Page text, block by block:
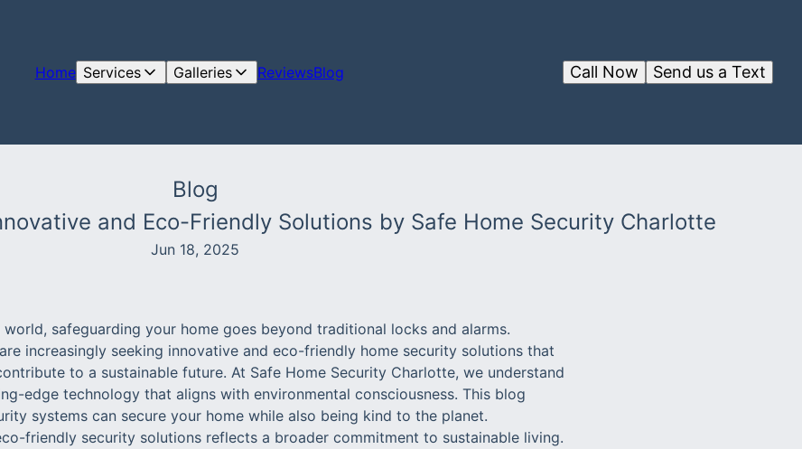
Home Services Galleries ReviewsBlog Send us a Text
Call Now
Blog
and Eco-Friendly Solutions by Safe Home Security Charlotte
Jun 18, 2025
safeguarding your home goes beyond traditional locks and alarms.
increasingly seeking innovative and eco-friendly home security solutions that
to a sustainable future. At Safe Home Security Charlotte, we understand
edge technology that aligns with environmental consciousness. This blog
systems can secure your home while also being kind to the planet.
friendly security solutions reflects a broader commitment to sustainable living.